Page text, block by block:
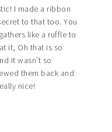
I made a ribbon
to that too. You
like a ruffle to
it, Oh that is so
it wasn’t so
them back and
nice!